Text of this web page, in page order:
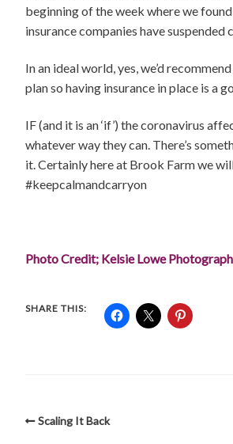
beginning of the week where we
insurance companies have
In an ideal world, yes, we’d
plan so having insurance in place is a
IF (and it is an ‘if’) the coronavirus
whatever way they can. There’s
it. Certainly here at Brook Farm we
#keepcalmandcarryon
Photo Credit; Kelsie Lowe
SHARE THIS:
Scaling It Back